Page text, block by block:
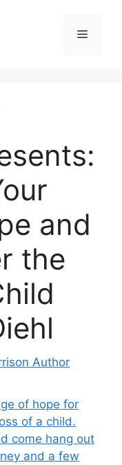
Menu
and
the
Author
of hope for
of a child.
come hang out
and a few